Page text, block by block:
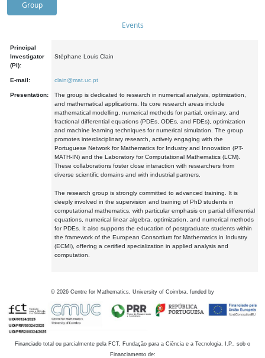
Group
Events
Principal
Investigator
(PI):
Stéphane Louis Clain
E-mail: clain@mat.uc.pt
Presentation:
The group is dedicated to research in numerical analysis, optimization,
and mathematical applications. Its core research areas include
mathematical modelling, numerical methods for partial, ordinary, and
fractional differential equations (PDEs, ODEs, and FDEs), optimization
and machine learning techniques for numerical simulation. The group
promotes interdisciplinary research, actively engaging with the
Portuguese Network for Mathematics for Industry and Innovation (PT-
MATH-IN) and the Laboratory for Computational Mathematics (LCM).
These collaborations foster close interaction with researchers from
diverse scientific domains and with industrial partners.
The research group is strongly committed to advanced training. It is
deeply involved in the supervision and training of PhD students in
computational mathematics, with particular emphasis on partial differential
equations, numerical linear algebra, optimization, and numerical methods
for PDEs. It also supports the education of postgraduate students within
the framework of the European Consortium for Mathematics in Industry
(ECMI), offering a certified specialization in applied analysis and
computation.
© 2026 Centre for Mathematics, University of Coimbra, funded by
Financiado total ou parcialmente pela FCT, Fundação para a Ciência e a Tecnologia, I.P., sob o
Financiamento de: